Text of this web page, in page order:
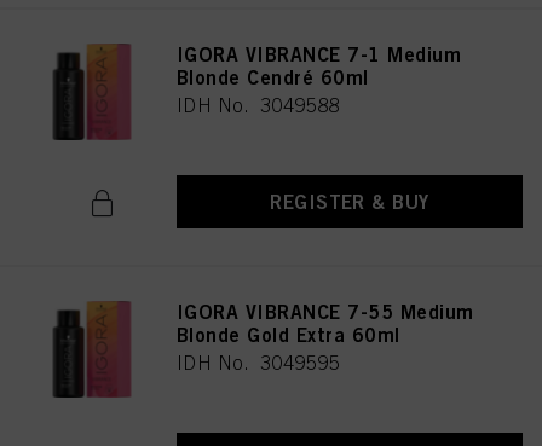
IGORA VIBRANCE 7-1 Medium
Blonde Cendré 60ml
IDH No. 3049588
REGISTER & BUY
IGORA VIBRANCE 7-55 Medium
Blonde Gold Extra 60ml
IDH No. 3049595